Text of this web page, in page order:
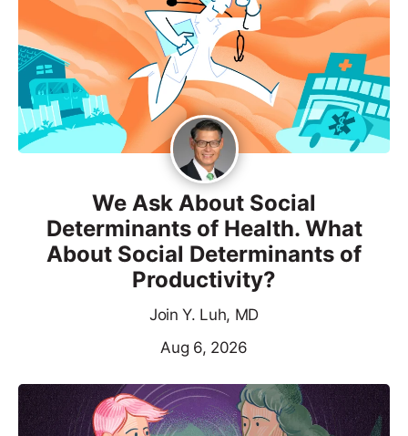
We Ask About Social
Determinants of Health. What
About Social Determinants of
Productivity?
Join Y. Luh, MD
Aug 6, 2026